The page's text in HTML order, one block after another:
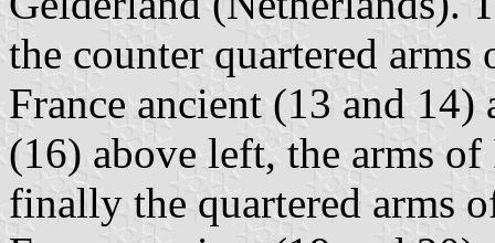
the counter quartered
France ancient (13 and
(16) above left, the arms
finally the quartered arms